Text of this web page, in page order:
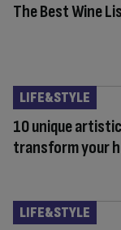
The Best Wine
10 unique
transform your
LIFE&STYLE
LIFE&STYLE